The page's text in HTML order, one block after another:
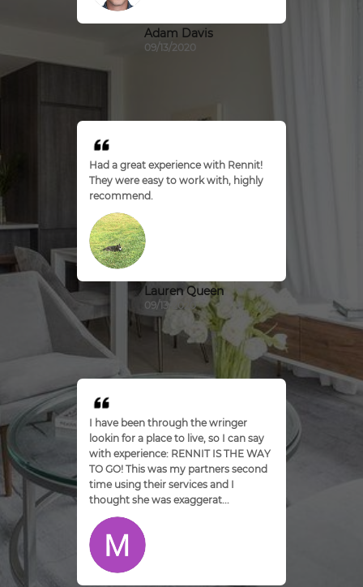
Adam Davis
09/13/2020
Had a great experience with Rennit!
They were easy to work with, highly
recommend.
Lauren Queen
09/13/2020
I have been through the wringer
lookin for a place to live, so I can say
with experience: RENNIT IS THE WAY
TO GO! This was my partners second
time using their services and I
thought she was exaggerat...